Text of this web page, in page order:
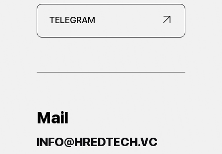
TELEGRAM
TELEGRAM
Mail
INFO@HREDTECH.VC